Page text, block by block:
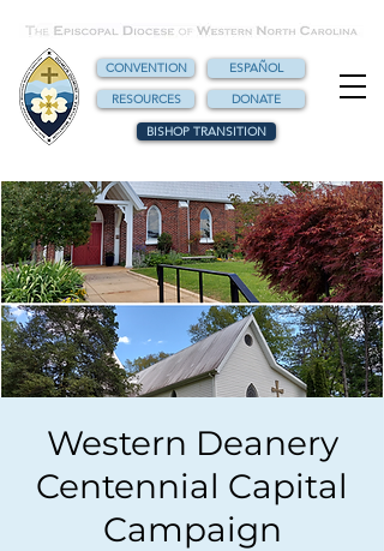
CONVENTION
ESPAÑOL
RESOURCES
DONATE
BISHOP TRANSITION
Western Deanery
Centennial Capital
Campaign